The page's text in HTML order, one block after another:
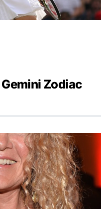
Zodiac